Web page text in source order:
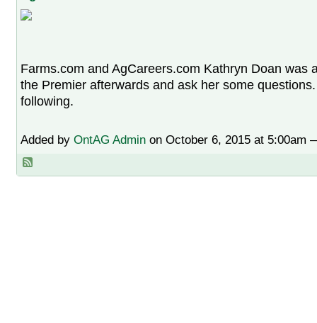
Farms.com and AgCareers.com Kathryn Doan was
the Premier afterwards and ask her some
following.
Added by OntAG Adminon October 6, 2015 at 5:00am